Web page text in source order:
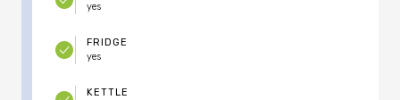
yes
FRIDGE
yes
KETTLE